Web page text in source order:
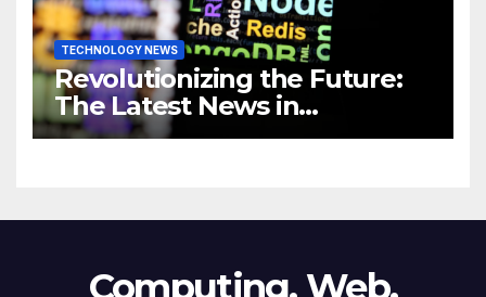
TECHNOLOGY NEWS
Revolutionizing the Future:
The Latest News in
Technology
Computing, Web,